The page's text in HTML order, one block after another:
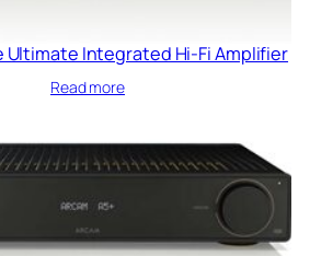
Ultimate Integrated Hi-Fi Amplifier
Read more